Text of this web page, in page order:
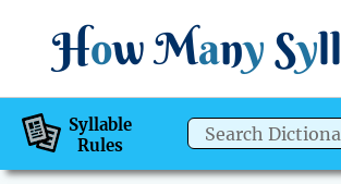
How Many Syll
Syllable
Rules